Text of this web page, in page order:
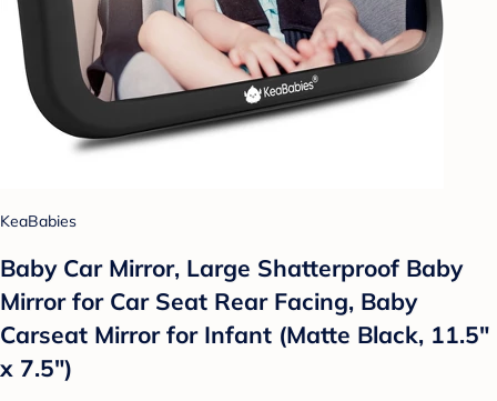
KeaBabies
Baby Car Mirror, Large Shatterproof Baby
Mirror for Car Seat Rear Facing, Baby
Carseat Mirror for Infant (Matte Black, 11.5"
x 7.5")